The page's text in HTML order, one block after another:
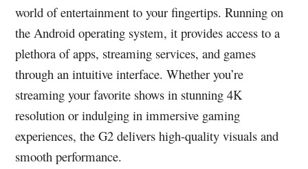
world of entertainment to your fingertips. Running on
the Android operating system, it provides access to a
plethora of apps, streaming services, and games
through an intuitive interface. Whether you’re
streaming your favorite shows in stunning 4K
resolution or indulging in immersive gaming
experiences, the G2 delivers high-quality visuals and
smooth performance.